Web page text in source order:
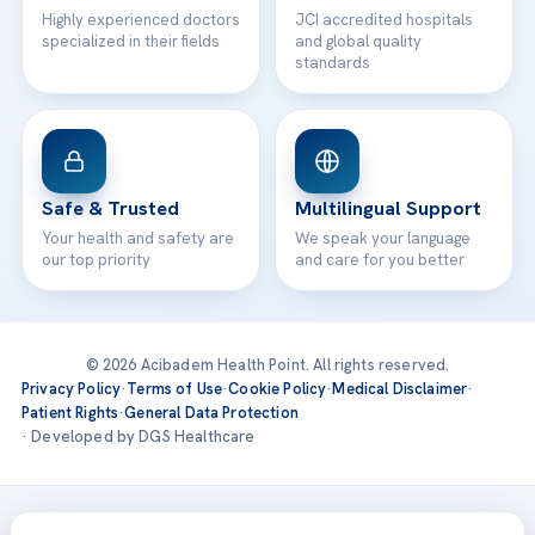
Highly experienced doctors
specialized in their fields
JCI accredited hospitals
and global quality
standards
Safe & Trusted
Your health and safety are
our top priority
Multilingual Support
We speak your language
and care for you better
© 2026 Acibadem Health Point. All rights reserved.
Privacy Policy·Terms of Use·Cookie Policy·Medical Disclaimer·
Patient Rights·General Data Protection
· Developed by DGS Healthcare
Treatments are delivered at our JCI-accredited hospitals —